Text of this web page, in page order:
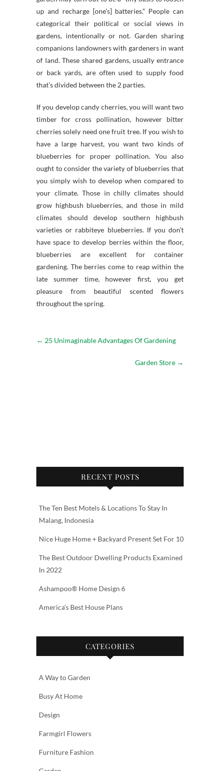
up and recharge [one’s] batteries.” People can
categorical their political or social views in
gardens, intentionally or not. Garden sharing
companions landowners with gardeners in want
of land. These shared gardens, usually entrance
or back yards, are often used to supply food
that’s divided between the 2 parties.
If you develop candy cherries, you will want two
timber for cross pollination, however bitter
cherries solely need one fruit tree. If you wish to
have a large harvest, you want two kinds of
blueberries for proper pollination. You also
ought to consider the variety of blueberries that
you simply wish to develop when compared to
your climate. Those in chilly climates should
grow highbush blueberries, and those in mild
climates should develop southern highbush
varieties or rabbiteye blueberries. If you don’t
have space to develop berries within the floor,
blueberries are excellent for container
gardening. The berries come to reap within the
late summer time, however first, you get
pleasure from beautiful scented flowers
throughout the spring.
← 25 Unimaginable Advantages Of Gardening
Garden Store →
RECENT POSTS
The Ten Best Motels & Locations To Stay In
Malang, Indonesia
Nice Huge Home + Backyard Present Set For 10
The Best Outdoor Dwelling Products Examined
In 2022
Ashampoo® Home Design 6
America’s Best House Plans
CATEGORIES
A Way to Garden
Busy At Home
Design
Farmgirl Flowers
Furniture Fashion